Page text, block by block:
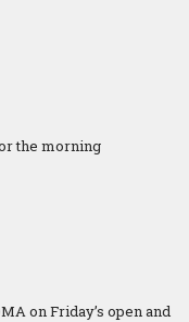
the morning
on Friday’s open and